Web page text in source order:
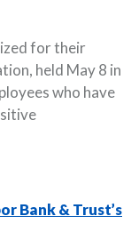
for their
held May 8 in
who have
Bank & Trust’s